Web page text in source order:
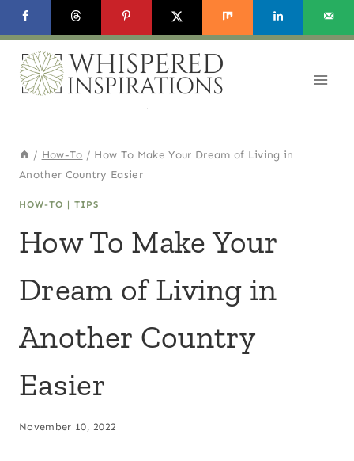
Skip
to
content
/ How-To / How To Make Your Dream of Living in
Another Country Easier
HOW-TO | TIPS
How To Make Your
Dream of Living in
Another Country
Easier
November 10, 2022